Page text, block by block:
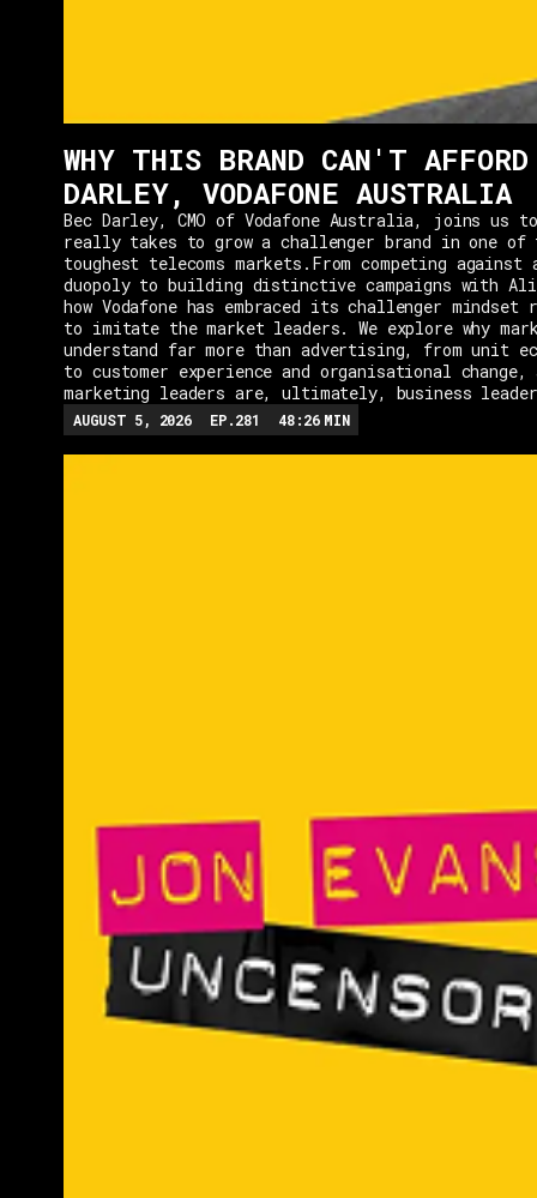
WHY THIS BRAND CAN'T
DARLEY, VODAFONE AUSTRALIA
Bec Darley, CMO of Vodafone Australia, joins us
really takes to grow a challenger brand in one of
toughest telecoms markets.From competing against
duopoly to building distinctive campaigns with Ali
how Vodafone has embraced its challenger
to imitate the market leaders. We explore why
understand far more than advertising, from unit
to customer experience and organisational change,
marketing leaders are, ultimately, business
AUGUST 5, 2026 EP.281 48:26 MIN